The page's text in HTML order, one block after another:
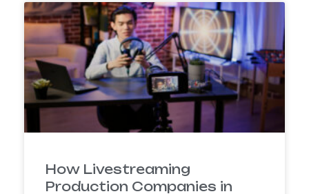
How Livestreaming
Production Companies in